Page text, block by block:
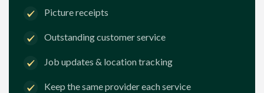
Picture receipts
Outstanding customer service
Job updates & location tracking
Keep the same provider each service